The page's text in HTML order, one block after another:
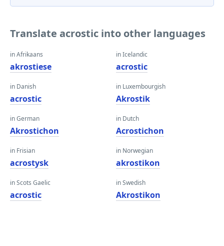
Translate acrostic into other languages
in Afrikaans
akrostiese
in Danish
acrostic
in German
Akrostichon
in Frisian
acrostysk
in Scots Gaelic
acrostic
in Icelandic
acrostic
in Luxembourgish
Akrostik
in Dutch
Acrostichon
in Norwegian
akrostikon
in Swedish
Akrostikon